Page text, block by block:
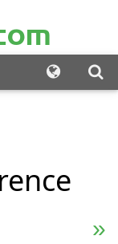
Reference »